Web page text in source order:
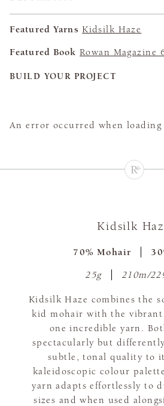
Featured Yarns Kidsilk Haze
Featured Book Rowan Magazine
BUILD YOUR PROJECT
An error occurred when
Kidsilk
70% Mohair
25g 210m/
Kidsilk Haze combines the
kid mohair with the
one incredible yarn.
spectacularly but
subtle, tonal quality to
kaleidoscopic colour
yarn adapts effortlessly to
sizes and when used